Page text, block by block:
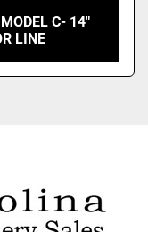
C- 14"
LINE